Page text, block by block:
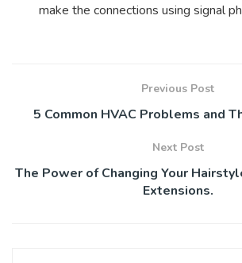
make the connections using signal
Previous Post
5 Common HVAC Problems and
Next Post
The Power of Changing Your
Extensions.